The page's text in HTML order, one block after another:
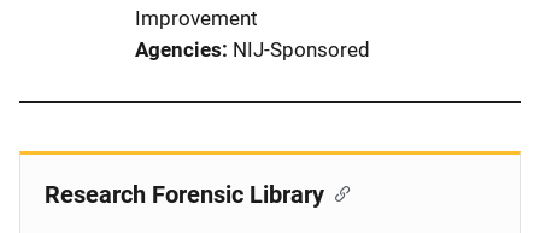
Improvement
Agencies NIJ-Sponsored
Research Forensic Library